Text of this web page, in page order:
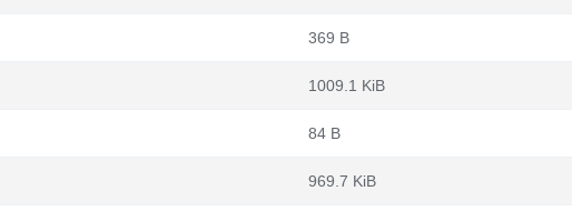
369 B
1009.1 KiB
84 B
969.7 KiB